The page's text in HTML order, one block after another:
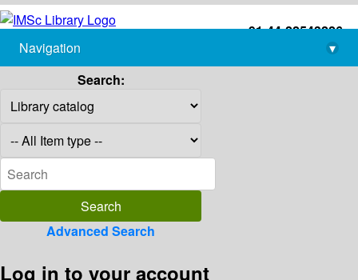
+91-44-22543226
library@imsc.res.in
Navigation
▾
Search:
Advanced Search
Log in to your account